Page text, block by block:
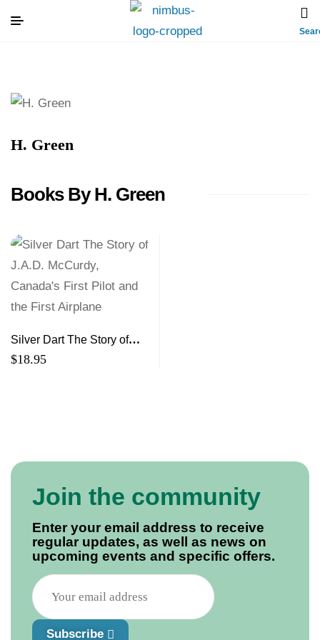
H. Green
Books By H. Green
Silver Dart The Story of
J.A.D. McCurdy, Canada’s
$18.95
Join the community
Enter your email address to receive
regular updates, as well as news on
upcoming events and specific offers.
Subscribe